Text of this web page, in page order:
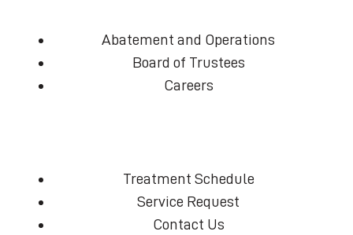
Abatement and Operations
Board of Trustees
Careers
Treatment Schedule
Service Request
Contact Us